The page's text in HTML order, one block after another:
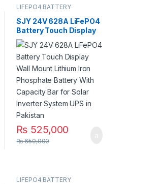
LIFEPO4 BATTERY
SJY 24V 628A LiFePO4
Battery Touch Display
Wall Mount Lithium Iron
Phosphate Battery
With Capacity Bar for
Solar Inverter System
UPS in Pakistan
₨ 525,000
₨650,000
LIFEPO4 BATTERY